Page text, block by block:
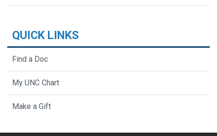
QUICK LINKS
Find a Doc
My UNC Chart
Make a Gift